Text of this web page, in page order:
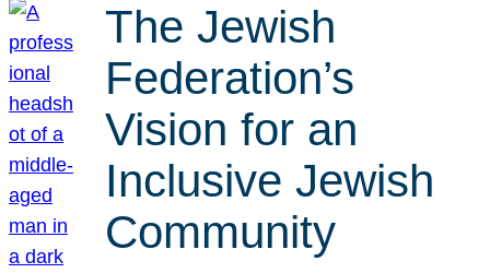
The Jewish
Federation’s
Vision for an
Inclusive Jewish
Community